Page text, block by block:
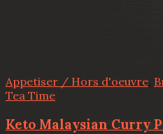
Appetiser / Hors d'oeuvre,
Tea Time
Keto Malaysian Curry